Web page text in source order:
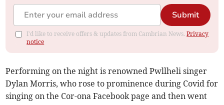
Submit
I'd like to receive offers & updates from Cambrian News.Privacy
notice
Performing on the night is renowned Pwllheli singer
Dylan Morris, who rose to prominence during Covid for
singing on the Cor-ona Facebook page and then went